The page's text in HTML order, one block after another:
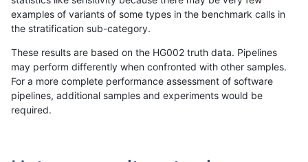
«12...1686 16871688168916901691169216931694...17201721»
examples of variants of some types in the benchmark calls in
the stratification sub-category.
These results are based on the HG002 truth data. Pipelines
may perform differently when confronted with other samples.
For a more complete performance assessment of software
pipelines, additional samples and experiments would be
required.